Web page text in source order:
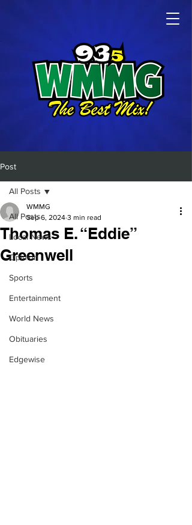
Post
All Posts
Local News
Opinion
Sports
Entertainment
World News
Obituaries
Edgewise
All Posts
Thomas E. “Eddie”
Greenwell
WMMG
Sep 6, 2024 3 min read